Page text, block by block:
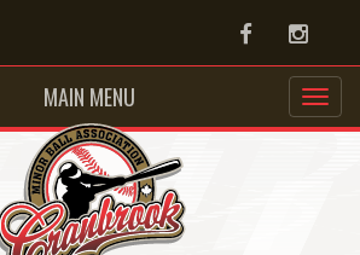
Facebook
MAIN MENU